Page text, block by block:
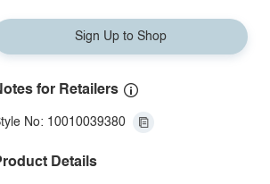
Sign Up to Shop
for Retailers
No: 10010039380
Details